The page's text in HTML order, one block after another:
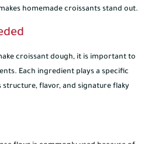
homemade croissants stand out.
croissant dough, it is important to
Each ingredient plays a specific
structure, flavor, and signature flaky